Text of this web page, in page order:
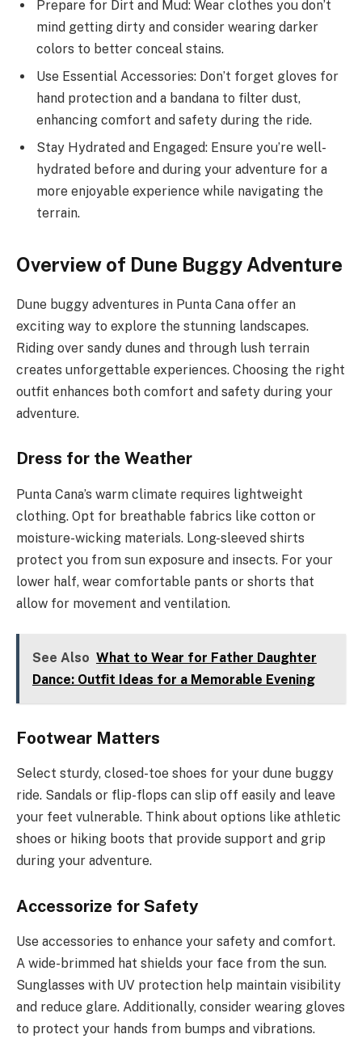
Prepare for Dirt and Mud: Wear clothes you don’t
mind getting dirty and consider wearing darker
colors to better conceal stains.
Use Essential Accessories: Don’t forget gloves for
hand protection and a bandana to filter dust,
enhancing comfort and safety during the ride.
Stay Hydrated and Engaged: Ensure you’re well-
hydrated before and during your adventure for a
more enjoyable experience while navigating the
terrain.
Overview of Dune Buggy Adventure
Dune buggy adventures in Punta Cana offer an
exciting way to explore the stunning landscapes.
Riding over sandy dunes and through lush terrain
creates unforgettable experiences. Choosing the right
outfit enhances both comfort and safety during your
adventure.
Dress for the Weather
Punta Cana’s warm climate requires lightweight
clothing. Opt for breathable fabrics like cotton or
moisture-wicking materials. Long-sleeved shirts
protect you from sun exposure and insects. For your
lower half, wear comfortable pants or shorts that
allow for movement and ventilation.
See Also What to Wear for Father Daughter
Dance: Outfit Ideas for a Memorable Evening
Footwear Matters
Select sturdy, closed-toe shoes for your dune buggy
ride. Sandals or flip-flops can slip off easily and leave
your feet vulnerable. Think about options like athletic
shoes or hiking boots that provide support and grip
during your adventure.
Accessorize for Safety
Use accessories to enhance your safety and comfort.
A wide-brimmed hat shields your face from the sun.
Sunglasses with UV protection help maintain visibility
and reduce glare. Additionally, consider wearing gloves
to protect your hands from bumps and vibrations.